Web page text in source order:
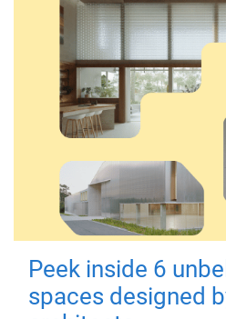
Peek inside 6
spaces designed